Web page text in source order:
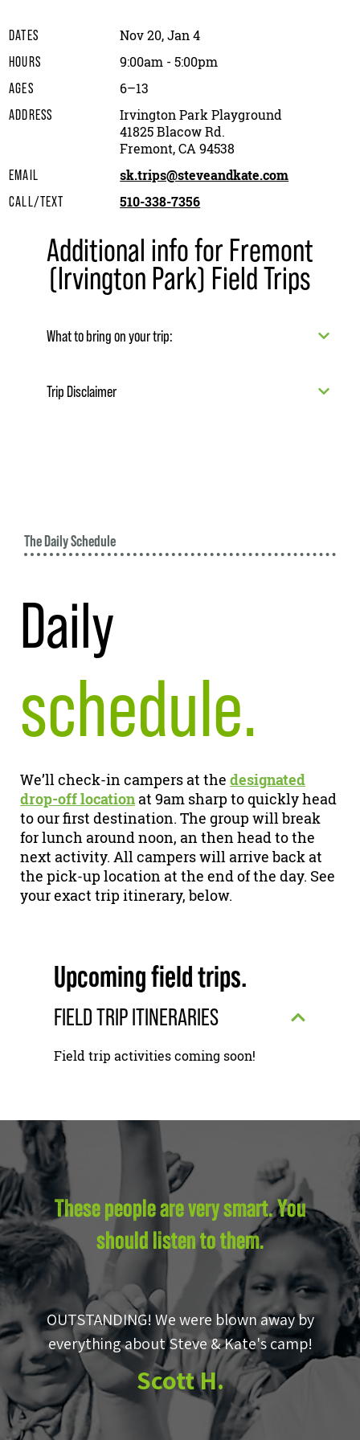
DATES Nov 20, Jan 4
HOURS 9:00am - 5:00pm
AGES 6–13
ADDRESS
Irvington Park Playground
41825 Blacow Rd.
Fremont, CA 94538
EMAIL sk.trips@steveandkate.com
CALL/TEXT 510-338-7356
Additional info for Fremont
(Irvington Park) Field Trips
What to bring on your trip:
Trip Disclaimer
The Daily Schedule
Daily
schedule.
We’ll check-in campers at the designated
drop-off locationat 9am sharp to quickly head
to our first destination. The group will break
for lunch around noon, an then head to the
next activity. All campers will arrive back at
the pick-up location at the end of the day. See
your exact trip itinerary, below.
Upcoming field trips.
FIELD TRIP ITINERARIES
Field trip activities coming soon!
These people are very smart. You
should listen to them.
OUTSTANDING! We were blown away by
everything about Steve & Kate's camp!
Scott H.